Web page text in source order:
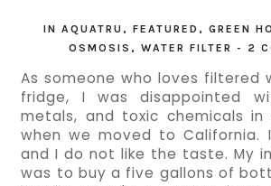
IN AQUATRU , FEATURED , GREEN
OSMOSIS , WATER FILTER - 2
As someone who loves filtered
fridge, I was disappointed
metals, and toxic chemicals
when we moved to California.
and I do not like the taste. My
was to buy a five gallons of